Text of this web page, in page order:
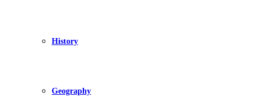
History
Geography